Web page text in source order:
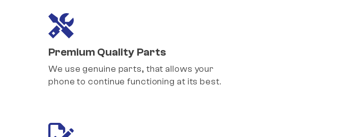
Premium Quality Parts
We use genuine parts, that allows your
phone to continue functioning at its best.